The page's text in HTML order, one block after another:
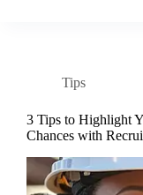
Tips
3 Tips to Highlight
Chances with